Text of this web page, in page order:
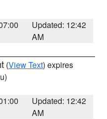
Updated: 12:42
AM
(View Text) expires
Updated: 12:42
AM